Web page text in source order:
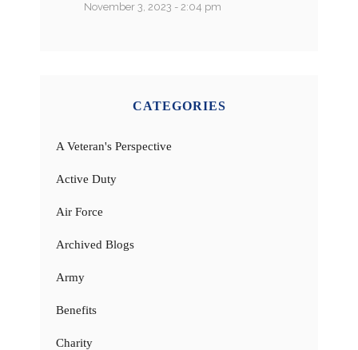
November 3, 2023 - 2:04 pm
CATEGORIES
A Veteran's Perspective
Active Duty
Air Force
Archived Blogs
Army
Benefits
Charity